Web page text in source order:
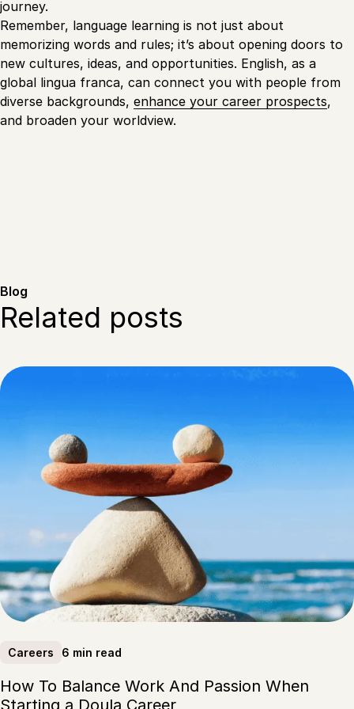
journey.
Remember, language learning is not just about
memorizing words and rules; it’s about opening doors to
new cultures, ideas, and opportunities. English, as a
global lingua franca, can connect you with people from
diverse backgrounds, enhance your career prospects,
and broaden your worldview.
Blog
Related posts
Careers 6 min read
How To Balance Work And Passion When